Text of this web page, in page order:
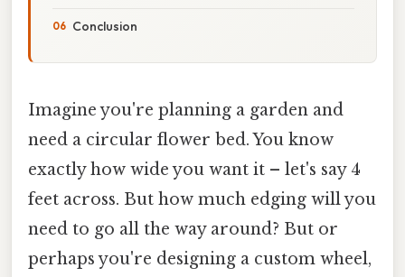
Conclusion
Imagine you're planning a garden and
need a circular flower bed. You know
exactly how wide you want it – let's say 4
feet across. But how much edging will you
need to go all the way around? But or
perhaps you're designing a custom wheel,